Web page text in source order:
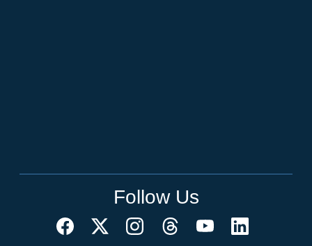
Follow Us